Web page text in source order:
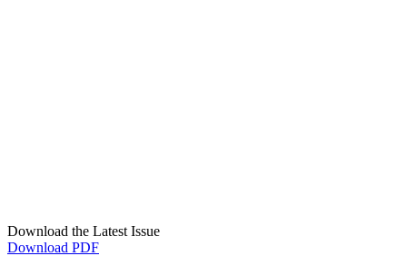
Download the Latest Issue
Download PDF